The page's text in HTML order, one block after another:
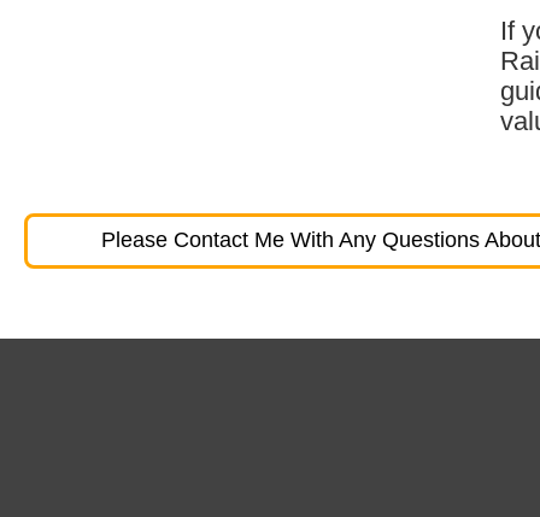
If
Please Contact Me With Any Questions